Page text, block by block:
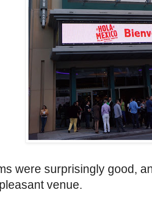
were surprisingly good,
venue.